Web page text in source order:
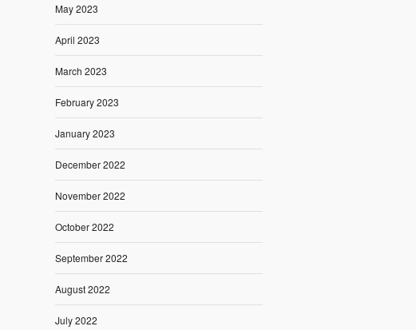
May 2023
April 2023
March 2023
February 2023
January 2023
December 2022
November 2022
October 2022
September 2022
August 2022
July 2022